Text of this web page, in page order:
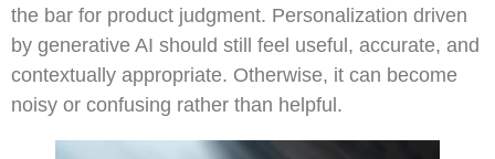
the bar for product judgment. Personalization driven
by generative AI should still feel useful, accurate, and
contextually appropriate. Otherwise, it can become
noisy or confusing rather than helpful.